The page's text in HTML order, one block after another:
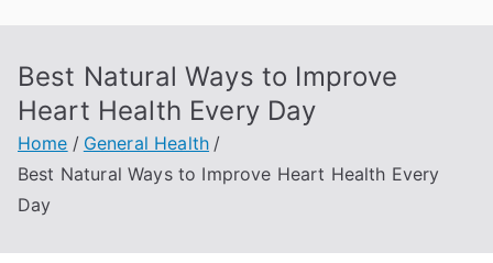
Best Natural Ways to Improve
Heart Health Every Day
Home
General Health
Best Natural Ways to Improve Heart Health Every
Day